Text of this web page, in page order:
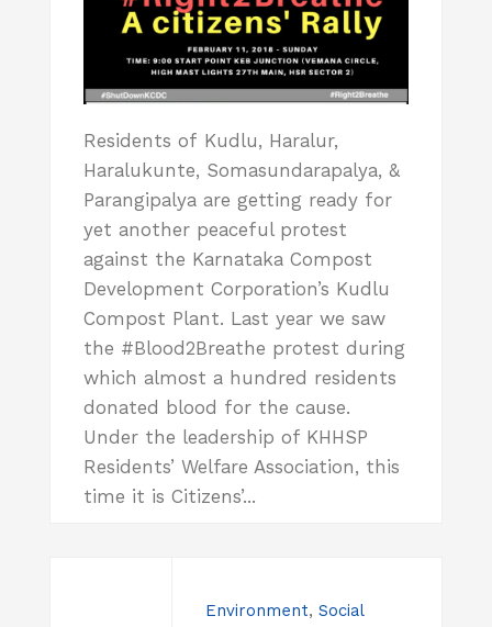
Residents of Kudlu, Haralur,
Haralukunte, Somasundarapalya, &
Parangipalya are getting ready for
yet another peaceful protest
against the Karnataka Compost
Development Corporation’s Kudlu
Compost Plant. Last year we saw
the #Blood2Breathe protest during
which almost a hundred residents
donated blood for the cause.
Under the leadership of KHHSP
Residents’ Welfare Association, this
time it is Citizens’...
Environment, Social